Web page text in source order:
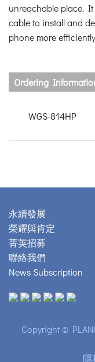
unreachable place.
cable to install and
phone more
Ordering
WGS-814HP
永續發展
榮耀與肯定
菁英招募
聯絡我們
News Subscription
Copyright ©
隱